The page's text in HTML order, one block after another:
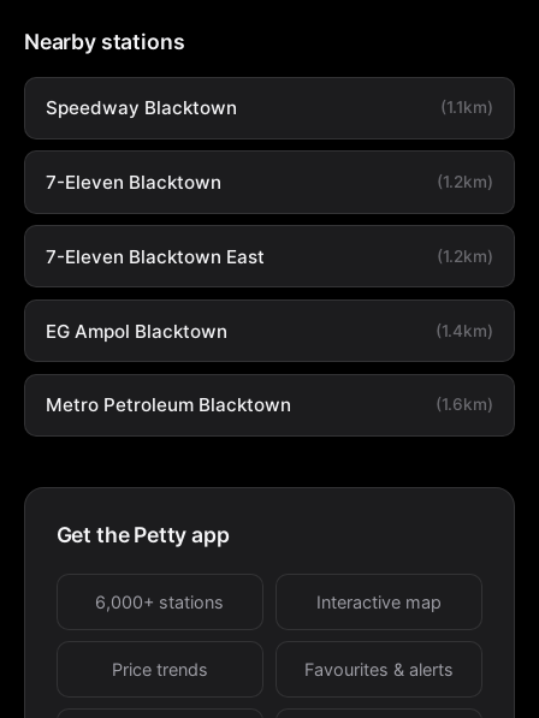
Nearby stations
Speedway Blacktown (1.1km)
7-Eleven Blacktown (1.2km)
7-Eleven Blacktown East (1.2km)
EG Ampol Blacktown (1.4km)
Metro Petroleum Blacktown (1.6km)
Get the Petty app
6,000+ stations Interactive map
Price trends Favourites & alerts